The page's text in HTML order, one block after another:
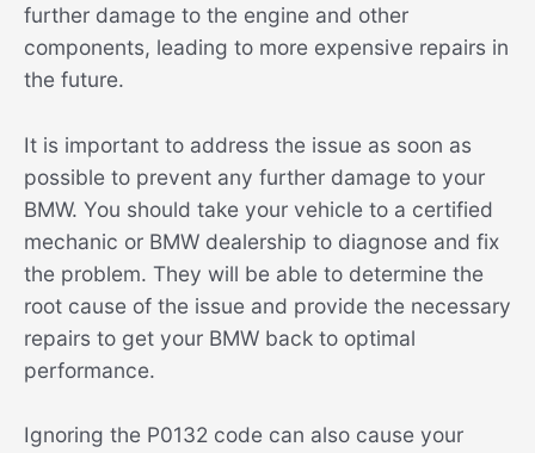
further damage to the engine and other
components, leading to more expensive repairs in
the future.
It is important to address the issue as soon as
possible to prevent any further damage to your
BMW. You should take your vehicle to a certified
mechanic or BMW dealership to diagnose and fix
the problem. They will be able to determine the
root cause of the issue and provide the necessary
repairs to get your BMW back to optimal
performance.
Ignoring the P0132 code can also cause your